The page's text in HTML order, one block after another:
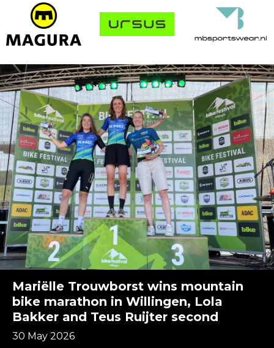
Mariëlle Trouwborst wins mountain
bike marathon in Willingen, Lola
Bakker and Teus Ruijter second
30 May 2026